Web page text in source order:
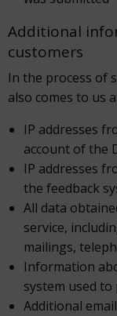
Additional
customers
In the process of
also comes to us
IP addresses
account of the
IP addresses
the feedback
All data
service,
mailings,
Information
system used
Additional